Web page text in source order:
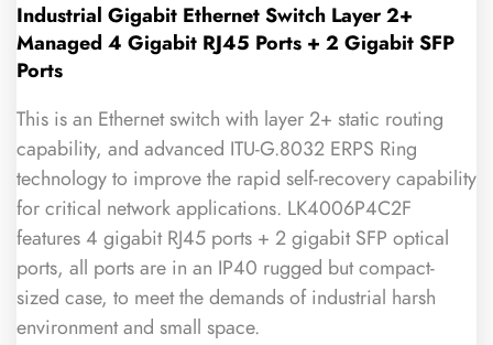
Industrial Gigabit Ethernet Switch Layer 2+
Managed 4 Gigabit RJ45 Ports + 2 Gigabit SFP
Ports
This is an Ethernet switch with layer 2+ static routing
capability, and advanced ITU-G.8032 ERPS Ring
technology to improve the rapid self-recovery capability
for critical network applications. LK4006P4C2F
features 4 gigabit RJ45 ports + 2 gigabit SFP optical
ports, all ports are in an IP40 rugged but compact-
sized case, to meet the demands of industrial harsh
environment and small space.